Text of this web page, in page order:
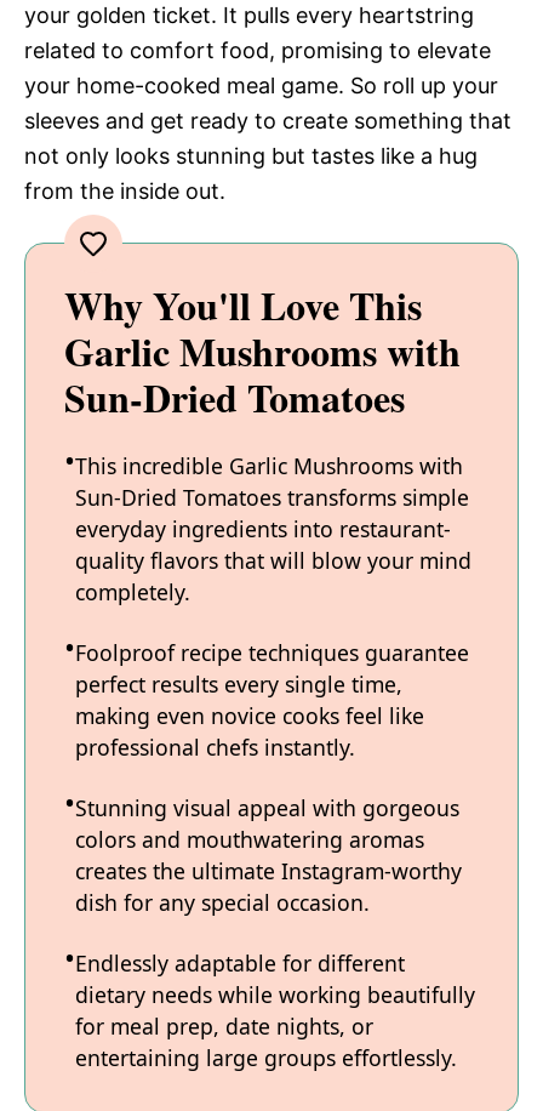
your golden ticket. It pulls every heartstring
related to comfort food, promising to elevate
your home-cooked meal game. So roll up your
sleeves and get ready to create something that
not only looks stunning but tastes like a hug
from the inside out.
Why You'll Love This
Garlic Mushrooms with
Sun-Dried Tomatoes
This incredible Garlic Mushrooms with
Sun-Dried Tomatoes transforms simple
everyday ingredients into restaurant-
quality flavors that will blow your mind
completely.
Foolproof recipe techniques guarantee
perfect results every single time,
making even novice cooks feel like
professional chefs instantly.
Stunning visual appeal with gorgeous
colors and mouthwatering aromas
creates the ultimate Instagram-worthy
dish for any special occasion.
Endlessly adaptable for different
dietary needs while working beautifully
for meal prep, date nights, or
entertaining large groups effortlessly.